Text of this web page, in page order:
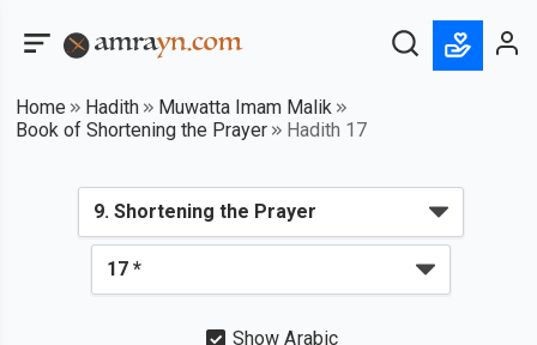
Home Hadith
Muwatta Imam Malik
Book of Shortening the Prayer
Hadith 17
Show Arabic